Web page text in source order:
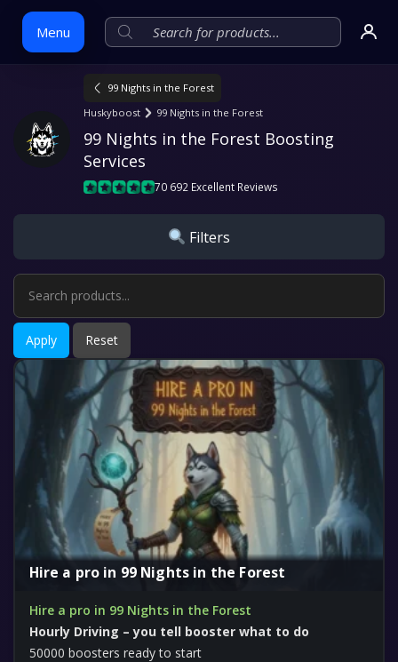
Menu
content
99 Nights in the Forest
Huskyboost
99 Nights in the Forest
99 Nights in the Forest Boosting
Services
70 692 Excellent Reviews
Filters
Apply Reset
Hire a pro in 99 Nights in the Forest
Hire a pro in 99 Nights in the Forest
Hourly Driving – you tell booster what to do
50000 boosters ready to start